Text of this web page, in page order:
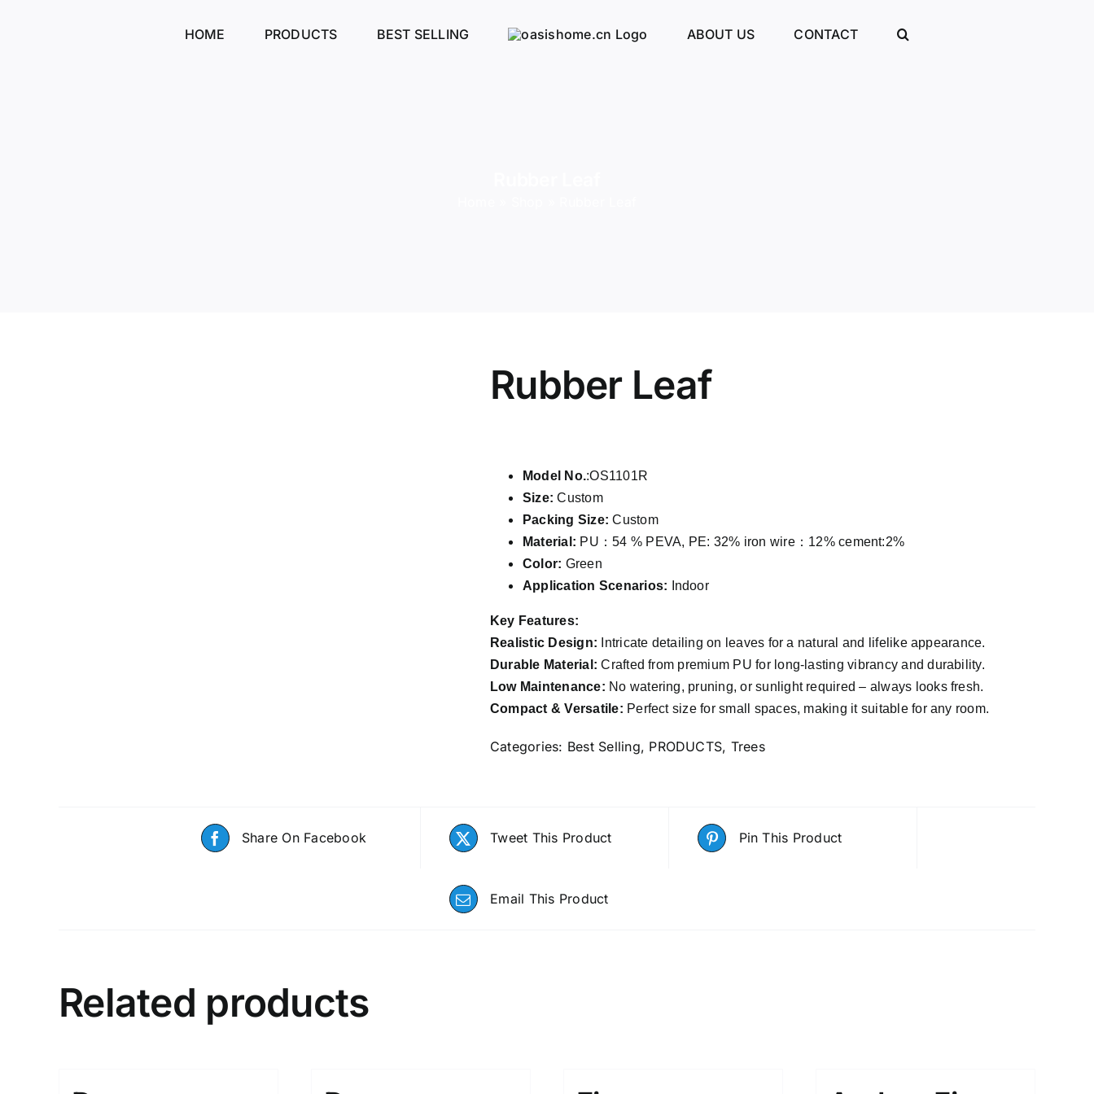
HOME PRODUCTS BEST SELLING ABOUT US CONTACT
Rubber Leaf
Model No.:OS1101R
Size: Custom
Packing Size: Custom
Material: PU：54 % PEVA, PE: 32% iron wire：12% cement:2%
Color: Green
Application Scenarios: Indoor
Key Features:
Realistic Design: Intricate detailing on leaves for a natural and lifelike appearance.
Durable Material: Crafted from premium PU for long-lasting vibrancy and durability.
Low Maintenance: No watering, pruning, or sunlight required – always looks fresh.
Compact & Versatile: Perfect size for small spaces, making it suitable for any room.
Categories: Best Selling, PRODUCTS, Trees
Share On Facebook Tweet This Product Pin This Product
Email This Product
Related products